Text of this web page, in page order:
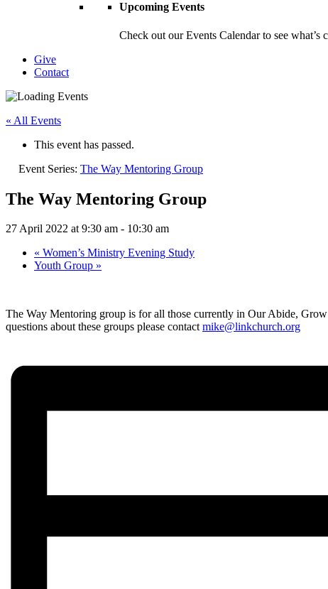
Upcoming Events
Check out our Events Calendar to see
Give
Contact
« All Events
This event has passed.
Event Series: The Way Mentoring Group
The Way Mentoring Group
27 April 2022 at 9:30 am - 10:30 am
« Women’s Ministry Evening Study
Youth Group »
The Way Mentoring group is for all those currently in Our Abide,
questions about these groups please contactmike@linkchurch.org